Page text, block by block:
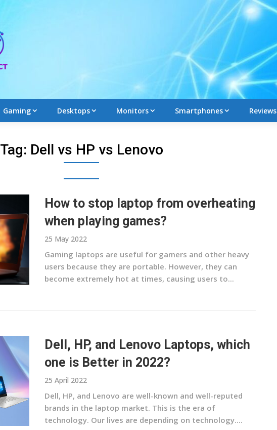
Gaming Desktops Monitors Smartphones Reviews
Tag: Dell vs HP vs Lenovo
How to stop laptop from overheating
when playing games?
25 May 2022
Gaming laptops are useful for gamers and other heavy
users because they are portable. However, they can
become extremely hot at times, causing users to...
Dell, HP, and Lenovo Laptops, which
one is Better in 2022?
25 April 2022
Dell, HP, and Lenovo are well-known and well-reputed
brands in the laptop market. This is the era of
technology. Our lives are depending on technology....